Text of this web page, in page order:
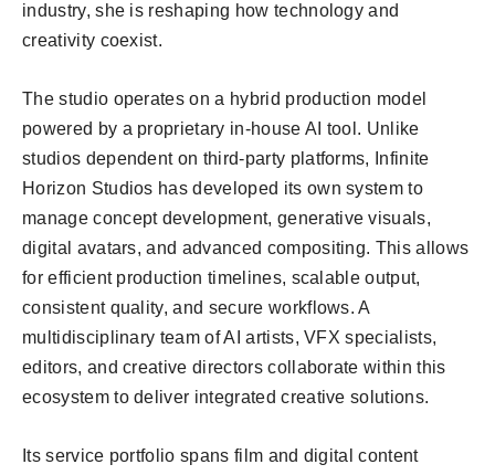
industry, she is reshaping how technology and
creativity coexist.
The studio operates on a hybrid production model
powered by a proprietary in-house AI tool. Unlike
studios dependent on third-party platforms, Infinite
Horizon Studios has developed its own system to
manage concept development, generative visuals,
digital avatars, and advanced compositing. This allows
for efficient production timelines, scalable output,
consistent quality, and secure workflows. A
multidisciplinary team of AI artists, VFX specialists,
editors, and creative directors collaborate within this
ecosystem to deliver integrated creative solutions.
Its service portfolio spans film and digital content